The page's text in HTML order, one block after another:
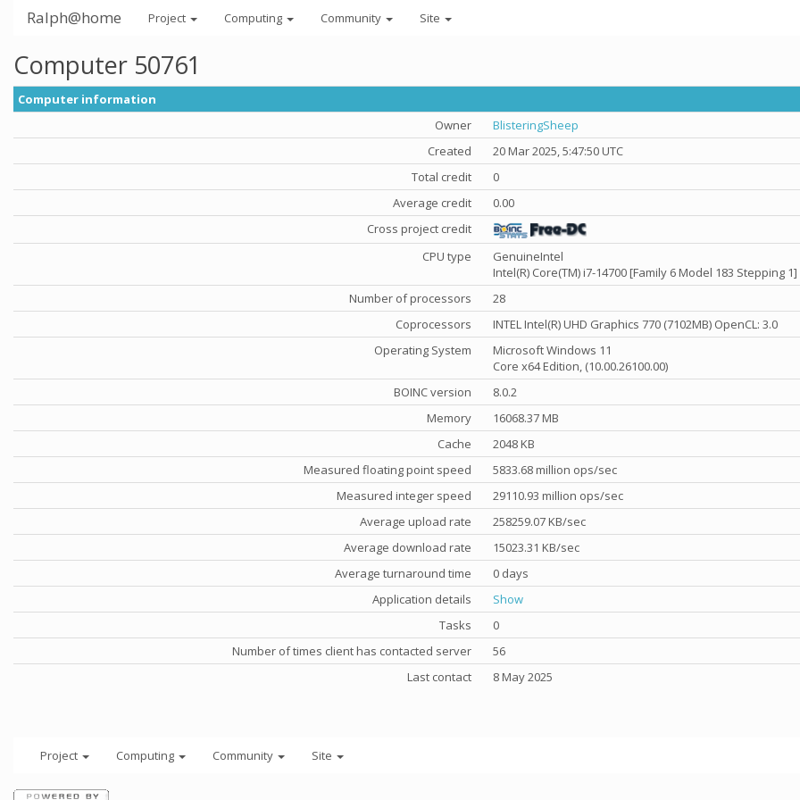
Ralph@home Project Computing Community Site
Computer 50761
Computer information
Owner
BlisteringSheep
Created
20 Mar 2025, 5:47:50 UTC
Total credit
0
Average credit
0.00
Cross project credit
CPU type
GenuineIntel
Intel(R) Core(TM) i7-14700 [Family 6 Model 183 Stepping 1]
Number of processors
28
Coprocessors
INTEL Intel(R) UHD Graphics 770 (7102MB) OpenCL: 3.0
Operating System
Microsoft Windows 11
Core x64 Edition, (10.00.26100.00)
BOINC version
8.0.2
Memory
16068.37 MB
Cache
2048 KB
Measured floating point speed
5833.68 million ops/sec
Measured integer speed
29110.93 million ops/sec
Average upload rate
258259.07 KB/sec
Average download rate
15023.31 KB/sec
Average turnaround time
0 days
Application details
Show
Tasks
0
Number of times client has contacted server
56
Last contact
8 May 2025
Project Computing Community Site